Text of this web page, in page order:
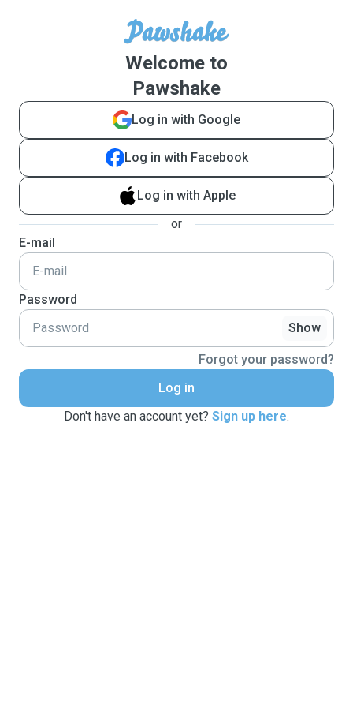
Welcome to
Pawshake
Log in with Google
Log in with Facebook
Log in with Apple
or
E-mail
Password
Show
Forgot your password?
Log in
Don't have an account yet? Sign up here.